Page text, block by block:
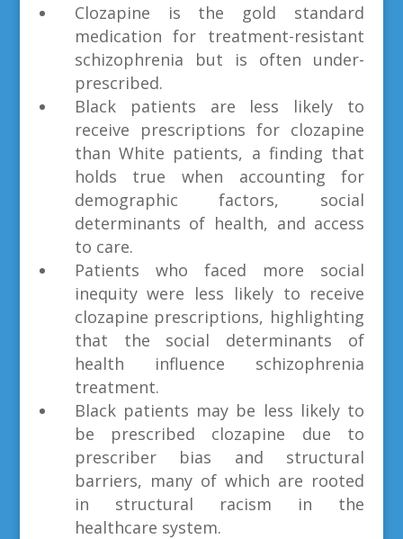
Clozapine is the gold standard
medication for treatment-resistant
schizophrenia but is often under-
prescribed.
Black patients are less likely to
receive prescriptions for clozapine
than White patients, a finding that
holds true when accounting for
demographic factors, social
determinants of health, and access
to care.
Patients who faced more social
inequity were less likely to receive
clozapine prescriptions, highlighting
that the social determinants of
health influence schizophrenia
treatment.
Black patients may be less likely to
be prescribed clozapine due to
prescriber bias and structural
barriers, many of which are rooted
in structural racism in the
healthcare system.